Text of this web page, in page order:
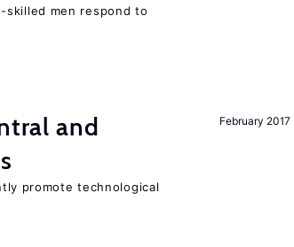
skilled men respond to
February 2017
and
promote technological